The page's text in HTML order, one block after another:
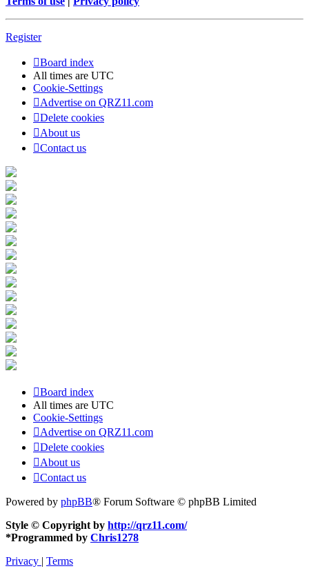
Register
Board index
All times are UTC
Cookie-Settings
Advertise on QRZ11.com
Delete cookies
About us
Contact us
Board index
All times are UTC
Cookie-Settings
Advertise on QRZ11.com
Delete cookies
About us
Contact us
Powered by phpBB® Forum Software © phpBB Limited
Style © Copyright by http://qrz11.com/
*Programmed by Chris1278
Privacy | Terms